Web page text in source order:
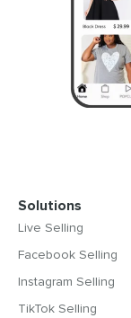
Solutions
Live Selling
Facebook Selling
Instagram Selling
TikTok Selling